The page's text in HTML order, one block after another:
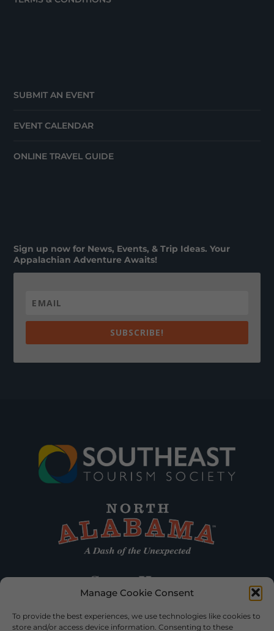
Manage Cookie Consent
To provide the best experiences, we use technologies like cookies to
store and/or access device information. Consenting to these
SUBMIT AN EVENT
EVENT CALENDAR
ONLINE TRAVEL GUIDE
Sign up now for News, Events, & Trip Ideas. Your
Appalachian Adventure Awaits!
SUBSCRIBE!